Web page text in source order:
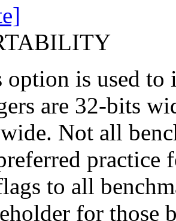
option is used to
are 32-bits
Not all
practice
to all
for those